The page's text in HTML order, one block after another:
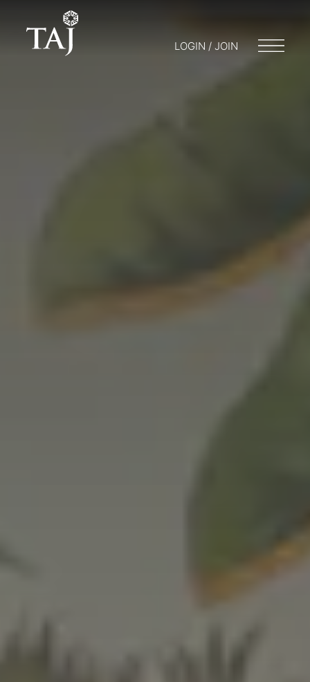
LOGIN / JOIN